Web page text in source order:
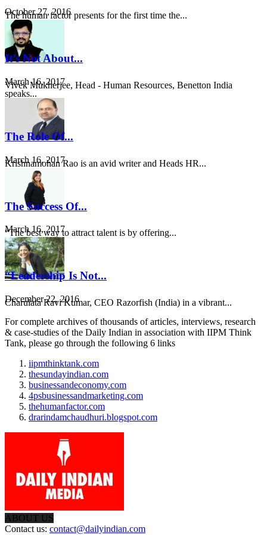
October 27, 2016
The human factor presents for the first time the...
It’s Not About...
March 16, 2017
Vivek Mukherjee, Head - Human Resources, Benetton India
speaks...
The Role Of...
March 16, 2017
Krishnamohan Rao is an avid writer and Heads HR...
The Success Of...
March 16, 2017
“The best way to attract talent is by offering...
“Leadership Is Not...
December 22, 2016
Charulata Ravi Kumar, CEO Razorfish (India) in a vibrant...
For complete archives of thousands of articles, interviews, research
& case-studies of the Daily Indian in association with IIPM Think
Tank, please go through the following 6 links
iipmthinktank.com
thesundayindian.com
businessandeconomy.com
4psbusinessandmarketing.com
thehumanfactor.com
drarindamchaudhuri.blogspot.com
ABOUT US
Contact us: contact@dailyindian.com